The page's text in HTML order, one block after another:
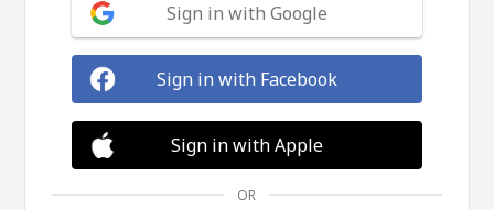
Sign in with Google
Sign in with Facebook
Sign in with Apple
OR